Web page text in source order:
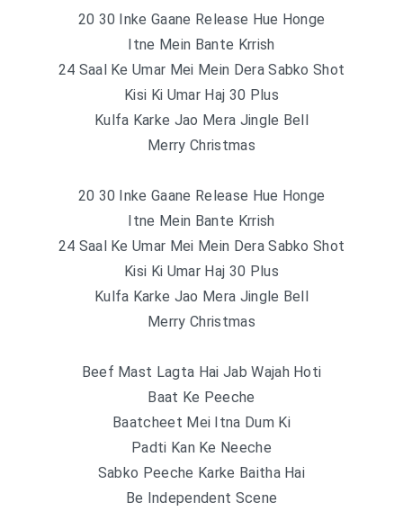
20 30 Inke Gaane Release Hue Honge
Itne Mein Bante Krrish
24 Saal Ke Umar Mei Mein Dera Sabko Shot
Kisi Ki Umar Haj 30 Plus
Kulfa Karke Jao Mera Jingle Bell
Merry Christmas
20 30 Inke Gaane Release Hue Honge
Itne Mein Bante Krrish
24 Saal Ke Umar Mei Mein Dera Sabko Shot
Kisi Ki Umar Haj 30 Plus
Kulfa Karke Jao Mera Jingle Bell
Merry Christmas
Beef Mast Lagta Hai Jab Wajah Hoti
Baat Ke Peeche
Baatcheet Mei Itna Dum Ki
Padti Kan Ke Neeche
Sabko Peeche Karke Baitha Hai
Be Independent Scene